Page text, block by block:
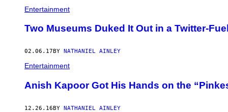
Entertainment
Two Museums Duked It Out in a Twitter-
02.06.17 BY NATHANIEL AINLEY
Entertainment
Anish Kapoor Got His Hands on the
12.26.16BY NATHANIEL AINLEY